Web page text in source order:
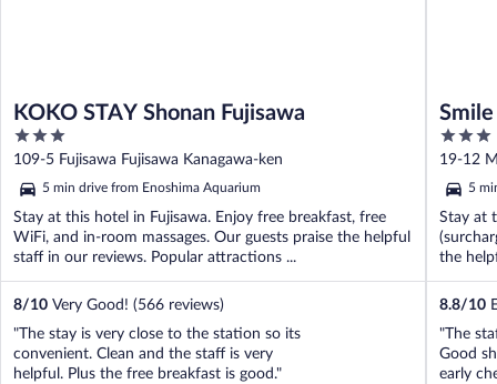
KOKO STAY Shonan Fujisawa
3
out
of
5
109-5 Fujisawa Fujisawa Kanagawa-ken
5 min drive from Enoshima Aquarium
Stay at this hotel in Fujisawa. Enjoy free breakfast, free
WiFi, and in-room massages. Our guests praise the helpful
staff in our reviews. Popular attractions ...
8/10 Very Good! (566 reviews)
"The stay is very close to the station so its
convenient. Clean and the staff is very
helpful. Plus the free breakfast is good."
3
out
of
5
19-12
5
Stay at
the
8.8/10
"The
Good
early